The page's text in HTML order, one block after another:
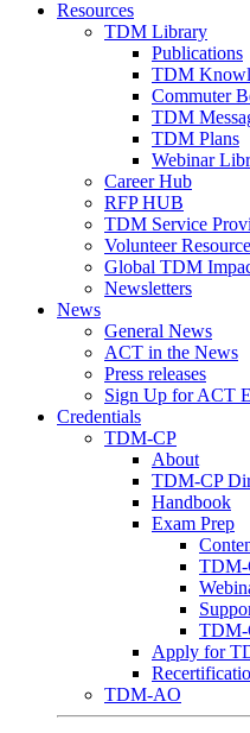
Resources
TDM Library
Publications
TDM
Commuter
TDM
TDM Plans
Webinar
Career Hub
RFP HUB
TDM Service
Volunteer
Global TDM
Newsletters
News
General News
ACT in the News
Press releases
Sign Up for ACT
Credentials
TDM-CP
About
TDM-CP
Handbook
Exam Prep
TDM-
TDM-
Apply for
TDM-AO